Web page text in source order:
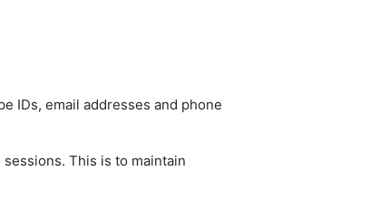
IDs, email addresses and phone
This is to maintain